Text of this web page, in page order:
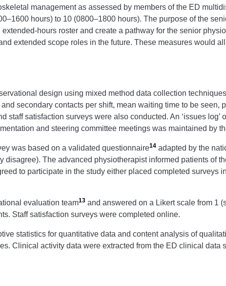
management as assessed by members of the ED
hours) to 10 (0800–1800 hours). The purpose of the
hours roster and create a pathway for the senior
extended scope roles in the future. These measures would
design using mixed method data collection
secondary contacts per shift, mean waiting time to be seen,
staff satisfaction surveys were also conducted. An ‘issues
and steering committee meetings was maintained by
was based on a validated questionnaire14 adapted by the
disagree). The advanced physiotherapist informed patients of
to participate in the study either placed completed surveys
evaluation team13 and answered on a Likert scale from 1
Staff satisfaction surveys were completed online.
statistics for quantitative data and content analysis of
Clinical activity data were extracted from the ED clinical data